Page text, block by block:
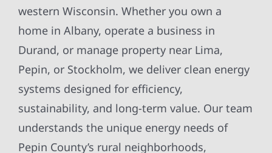
western Wisconsin. Whether you own a
home in Albany, operate a business in
Durand, or manage property near Lima,
Pepin, or Stockholm, we deliver clean energy
systems designed for efficiency,
sustainability, and long-term value. Our team
understands the unique energy needs of
Pepin County’s rural neighborhoods,